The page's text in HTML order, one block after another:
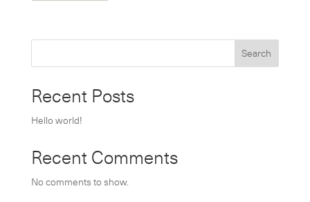
Search
Recent Posts
Hello world!
Recent Comments
No comments to show.